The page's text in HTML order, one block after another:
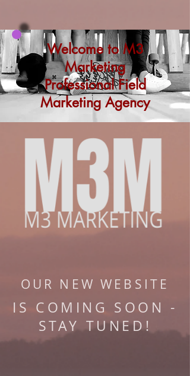
Welcome to M3
Marketing
Professional Field
Marketing Agency
OUR NEW WEBSITE
IS COMING SOON -
STAY TUNED!